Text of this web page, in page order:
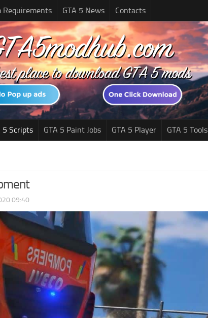
Requirements GTA 5 News Contacts
5 Scripts GTA 5 Paint Jobs GTA 5 Player GTA 5 Tools
09:40